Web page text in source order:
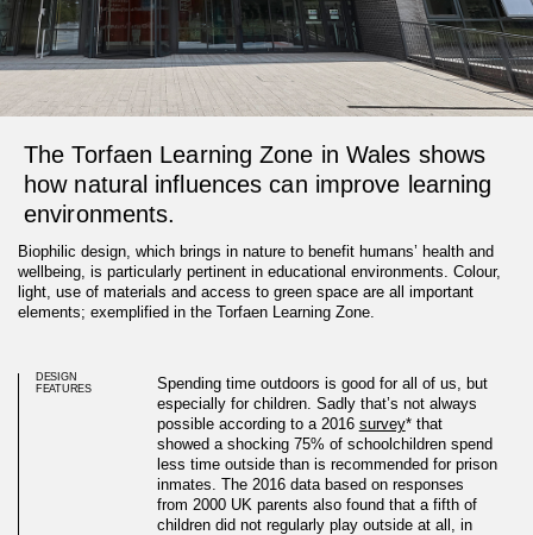
The Torfaen Learning Zone in Wales shows
how natural influences can improve learning
environments.
Biophilic design, which brings in nature to benefit humans’ health and
wellbeing, is particularly pertinent in educational environments. Colour,
light, use of materials and access to green space are all important
elements; exemplified in the Torfaen Learning Zone.
DESIGN
FEATURES
Spending time outdoors is good for all of us, but
especially for children. Sadly that’s not always
possible according to a 2016 survey* that
showed a shocking 75% of schoolchildren spend
less time outside than is recommended for prison
inmates. The 2016 data based on responses
from 2000 UK parents also found that a fifth of
children did not regularly play outside at all, in